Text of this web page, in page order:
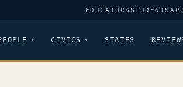
EDUCATORS STUDENTS
CIVICS STATES